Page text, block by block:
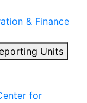
& Finance
Units
for